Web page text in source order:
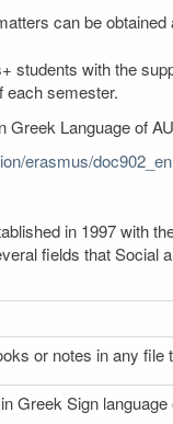
can be
with the
each semester.
Greek Language of
erasmus/
in 1997 with
fields that
or notes in any
Greek Sign